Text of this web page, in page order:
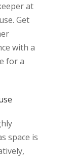
at
Get
with a
for a
space is